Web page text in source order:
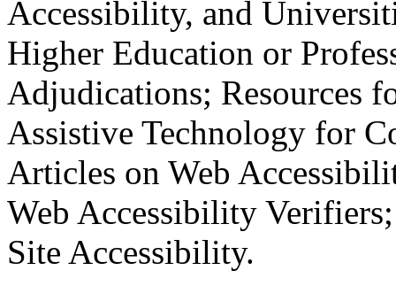
Accessibility, and
Higher Education or
Adjudications; Resources
Assistive Technology for
Articles on Web
Web Accessibility
Site Accessibility.